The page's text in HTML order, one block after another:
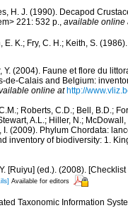
H. J. (1990). Decapod
221: 532 p.
available online
E. K.; Fry, C. H.; Keith, S.
Y. (2004). Faune et flore du
de-Calais and Belgium:
online at http://
Roberts, C.D.; Bell, B.D.;
A.L.; Hiller, N.;
I. (2009). Phylum Chordata:
inventory of biodiversity: 1.
[Ruiyu] (ed.). (2008).
Available for editors
Taxonomic Information